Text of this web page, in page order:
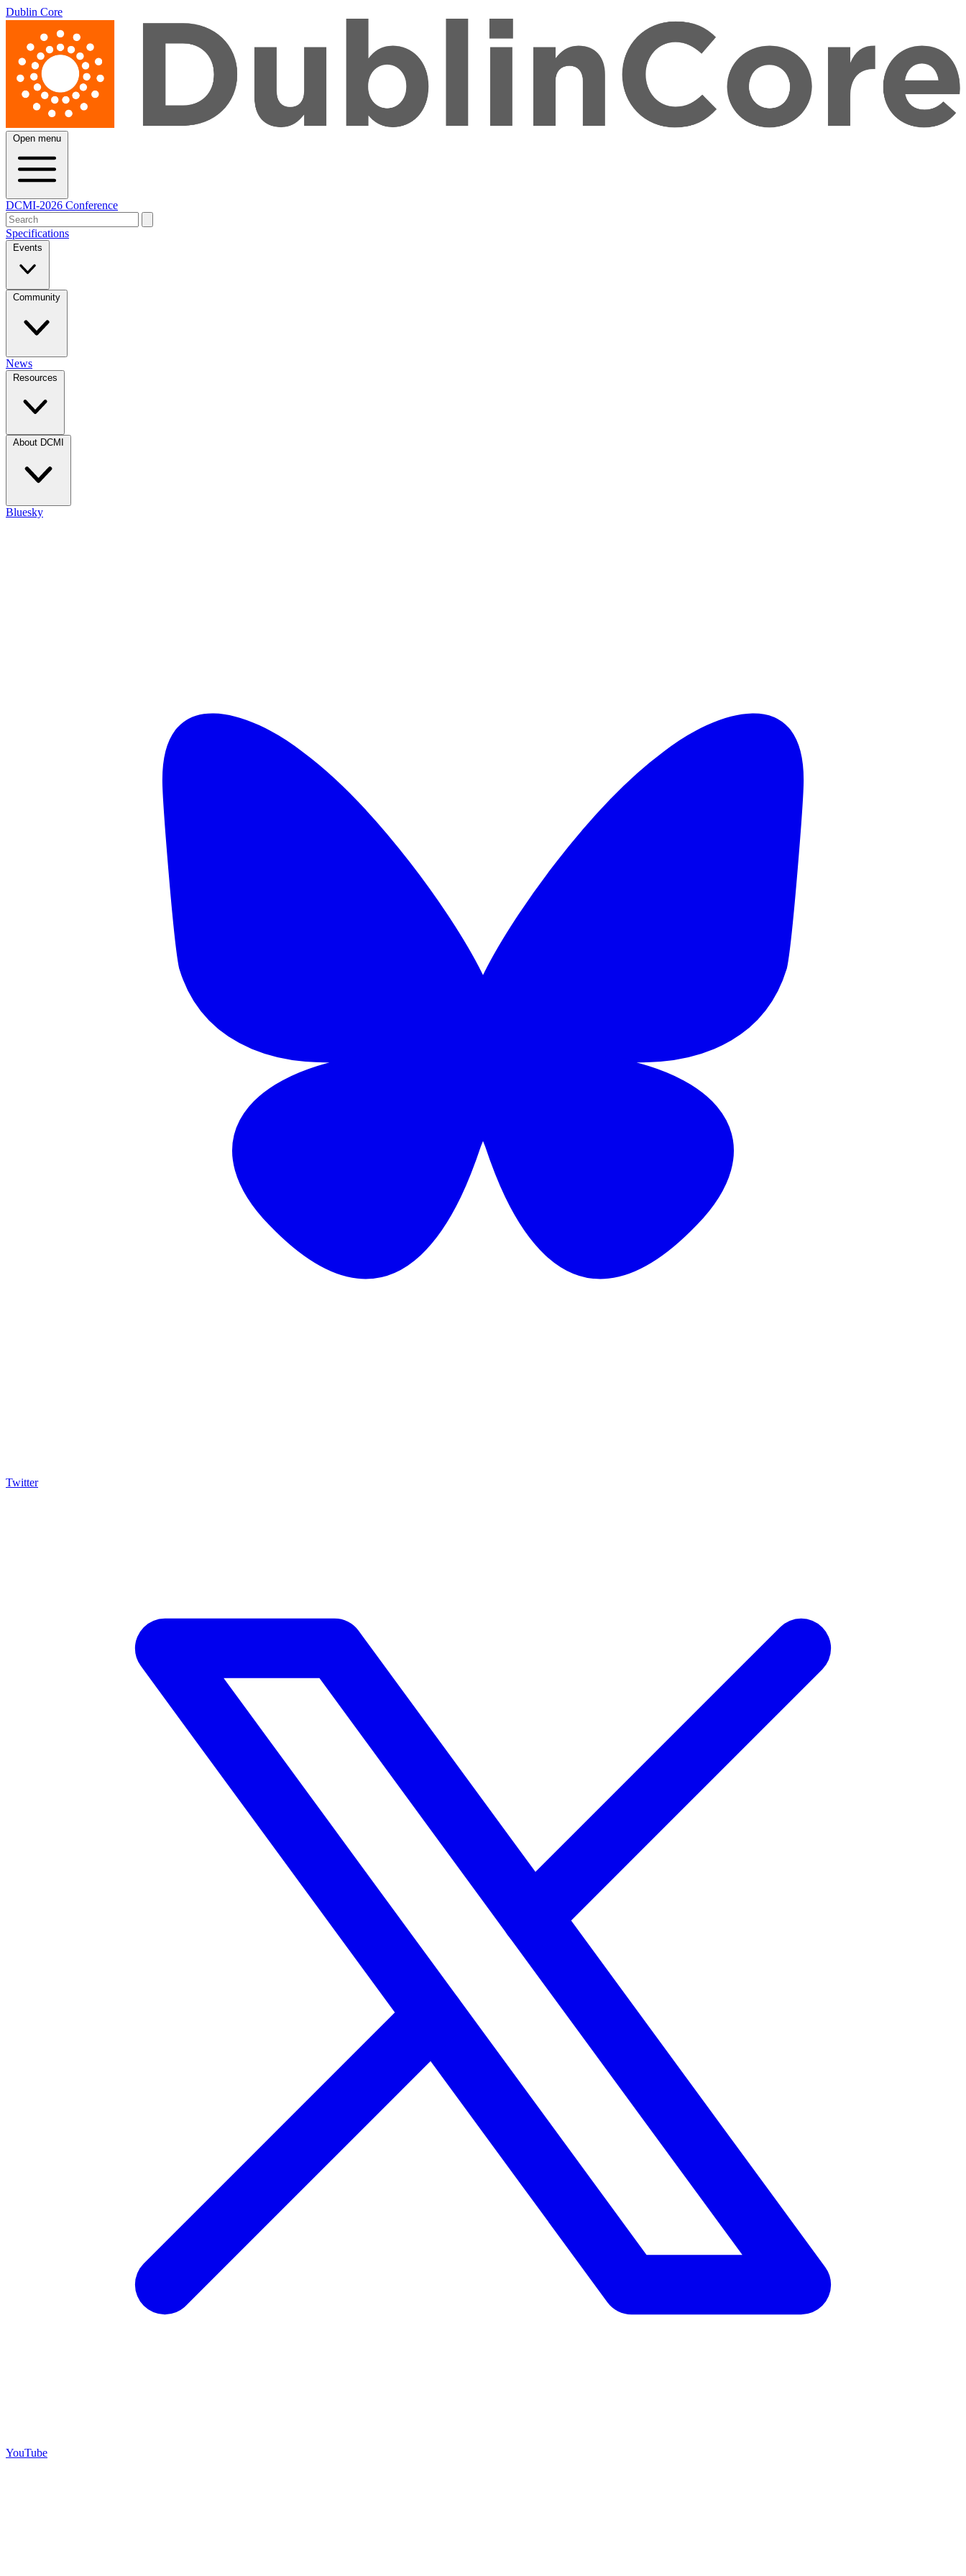
Dublin Core
Open menu
DCMI-2026 Conference
Specifications
Events
Community
News
Resources
About DCMI
Bluesky
Twitter
YouTube